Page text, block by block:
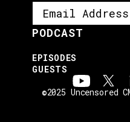
PODCAST
EPISODES
GUESTS
©2025 Uncensored